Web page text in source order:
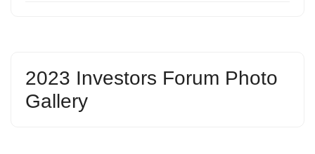
2023 Investors Forum Photo
Gallery